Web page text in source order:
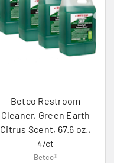
Betco Restroom
Cleaner, Green Earth
Citrus Scent, 67.6 oz.,
4/ct
Betco®